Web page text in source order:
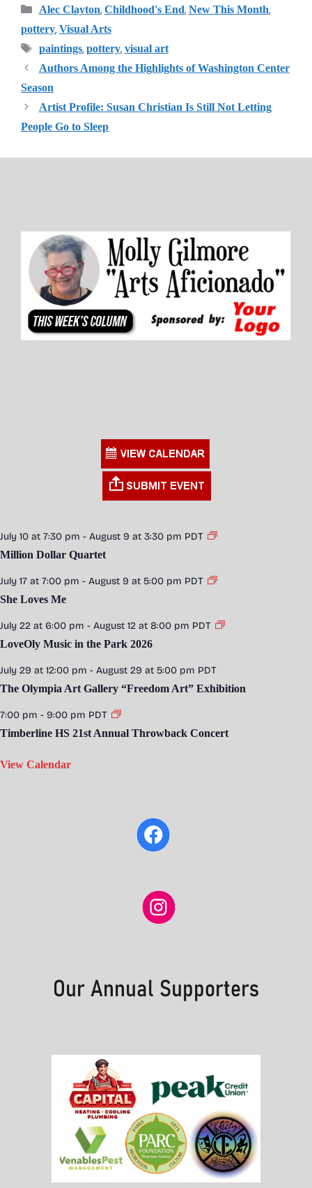
Categories
Alec Clayton, Childhood's End, New This Month,
pottery, Visual Arts
Tags
paintings, pottery, visual art
Authors Among the Highlights of Washington Center
Season
Artist Profile: Susan Christian Is Still Not Letting
People Go to Sleep
July 10 at 7:30 pm - August 9 at 3:30 pm PDT
Million Dollar Quartet
July 17 at 7:00 pm - August 9 at 5:00 pm PDT
She Loves Me
July 22 at 6:00 pm - August 12 at 8:00 pm PDT
LoveOly Music in the Park 2026
July 29 at 12:00 pm - August 29 at 5:00 pm PDT
The Olympia Art Gallery “Freedom Art” Exhibition
7:00 pm - 9:00 pm PDT
Timberline HS 21st Annual Throwback Concert
View Calendar